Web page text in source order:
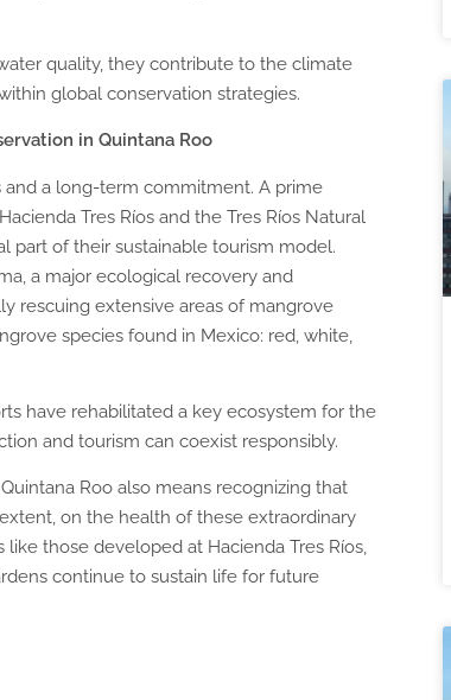
quality, they contribute to the climate
global conservation strategies.
in Quintana Roo
a long-term commitment. A prime
Tres Ríos and the Tres Ríos Natural
part of their sustainable tourism model.
a major ecological recovery and
rescuing extensive areas of mangrove
species found in Mexico: red, white,
have rehabilitated a key ecosystem for the
and tourism can coexist responsibly.
Roo also means recognizing that
on the health of these extraordinary
those developed at Hacienda Tres Ríos,
continue to sustain life for future